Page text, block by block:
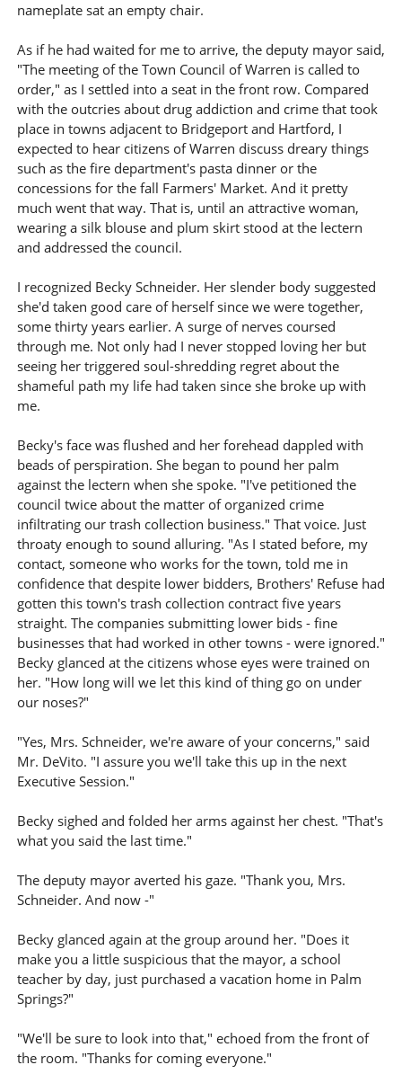
nameplate sat an empty chair.
As if he had waited for me to arrive, the deputy mayor said,
"The meeting of the Town Council of Warren is called to
order," as I settled into a seat in the front row. Compared
with the outcries about drug addiction and crime that took
place in towns adjacent to Bridgeport and Hartford, I
expected to hear citizens of Warren discuss dreary things
such as the fire department's pasta dinner or the
concessions for the fall Farmers' Market. And it pretty
much went that way. That is, until an attractive woman,
wearing a silk blouse and plum skirt stood at the lectern
and addressed the council.
I recognized Becky Schneider. Her slender body suggested
she'd taken good care of herself since we were together,
some thirty years earlier. A surge of nerves coursed
through me. Not only had I never stopped loving her but
seeing her triggered soul-shredding regret about the
shameful path my life had taken since she broke up with
me.
Becky's face was flushed and her forehead dappled with
beads of perspiration. She began to pound her palm
against the lectern when she spoke. "I've petitioned the
council twice about the matter of organized crime
infiltrating our trash collection business." That voice. Just
throaty enough to sound alluring. "As I stated before, my
contact, someone who works for the town, told me in
confidence that despite lower bidders, Brothers' Refuse had
gotten this town's trash collection contract five years
straight. The companies submitting lower bids - fine
businesses that had worked in other towns - were ignored."
Becky glanced at the citizens whose eyes were trained on
her. "How long will we let this kind of thing go on under
our noses?"
"Yes, Mrs. Schneider, we're aware of your concerns," said
Mr. DeVito. "I assure you we'll take this up in the next
Executive Session."
Becky sighed and folded her arms against her chest. "That's
what you said the last time."
The deputy mayor averted his gaze. "Thank you, Mrs.
Schneider. And now -"
Becky glanced again at the group around her. "Does it
make you a little suspicious that the mayor, a school
teacher by day, just purchased a vacation home in Palm
Springs?"
"We'll be sure to look into that," echoed from the front of
the room. "Thanks for coming everyone."